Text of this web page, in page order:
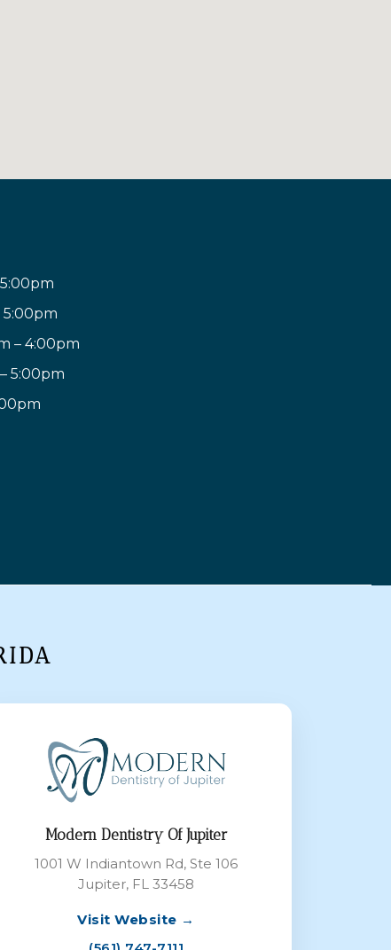
5:00pm
– 4:00pm
5:00pm
Modern Dentistry Of Jupiter
1001 W Indiantown Rd, Ste 106
Jupiter, FL 33458
Visit Website →